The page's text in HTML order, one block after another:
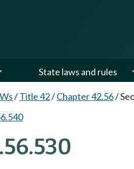
State laws and rules
/Title 42/Chapter 42.56/